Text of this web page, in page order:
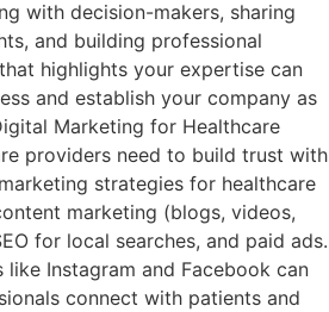
with decision-makers, sharing
and building professional
highlights your expertise can
and establish your company as
Marketing for Healthcare
providers need to build trust with
strategies for healthcare
marketing (blogs, videos,
for local searches, and paid ads.
Instagram and Facebook can
connect with patients and